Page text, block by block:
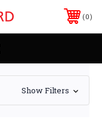
0
Show Filters